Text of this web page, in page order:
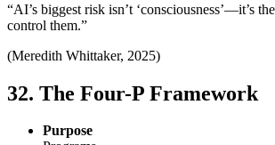
“AI’s biggest risk isn’t ‘consciousness’—it’s
control them.”
(Meredith Whittaker, 2025)
32. The Four-P Framework
Purpose